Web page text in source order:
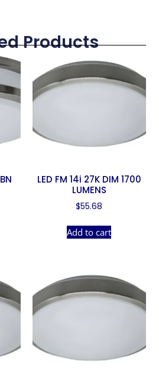
Products
LED FM 14i 27K DIM 1700
LUMENS
$55.68
Add to cart